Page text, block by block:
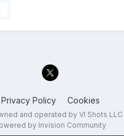
Privacy Policy Cookies
and operated by VI Shots LLC
by Invision Community